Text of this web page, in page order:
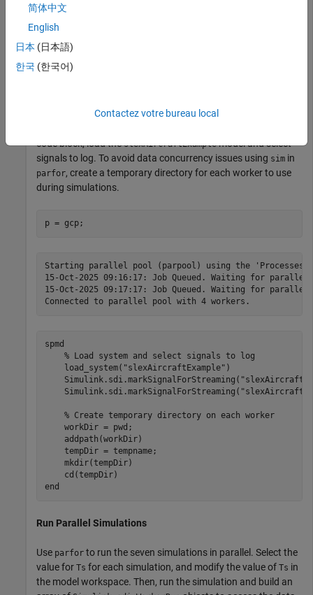
Simulink.sdi.clear
Simulink.sdi.enablePCTSupport(
Ts_vals = [0.01, 0.02, 0.05, 0.1, 0.2, 0.5, 1];
function to create a pool of local workers to run
code block, load theslexAircraftExamplemodel and select
signals to log. To avoid data concurrency issues using sim in
parfor, create a temporary directory for each worker to use
during simulations.
p = gcp;
Starting parallel pool (parpool) using the
15-Oct-2025 09:16:17: Job Queued. Waiting for
15-Oct-2025 09:17:17: Job Queued. Waiting for
spmd
% Load system and select signals to log
    load_system(
"slexAircraftExample" )
    Simulink.sdi.markSignalForStreaming(
    Simulink.sdi.markSignalForStreaming(
% Create temporary directory on each worker
    workDir = pwd;
    addpath(workDir)
    tempDir = tempname;
    mkdir(tempDir)
end
Run Parallel Simulations
Use parfor to run the seven simulations in parallel. Select the
value for Ts for each simulation, and modify the value of Ts in
the model workspace. Then, run the simulation and build an
简体中文
English
日本 (日本語)
한국 (한국어)
Contactez votre bureau local